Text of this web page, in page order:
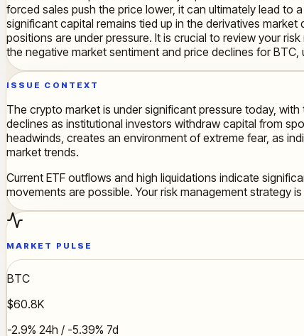
forced sales push the price lower, it can ultimately lead to
significant capital remains tied up in the derivatives
positions are under pressure. It is crucial to review your
the negative market sentiment and price declines for
ISSUE CONTEXT
The crypto market is under significant pressure today,
declines as institutional investors withdraw capital from
headwinds, creates an environment of extreme fear, as
market trends.
Current ETF outflows and high liquidations indicate
movements are possible. Your risk management strategy
MARKET PULSE
BTC
$60.8K
-2.9% 24h / -5.39% 7d